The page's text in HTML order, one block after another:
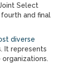
Select
and final
diverse
It represents